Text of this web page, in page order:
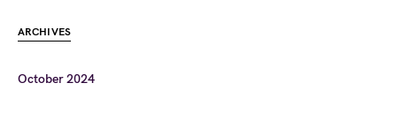
ARCHIVES
October 2024